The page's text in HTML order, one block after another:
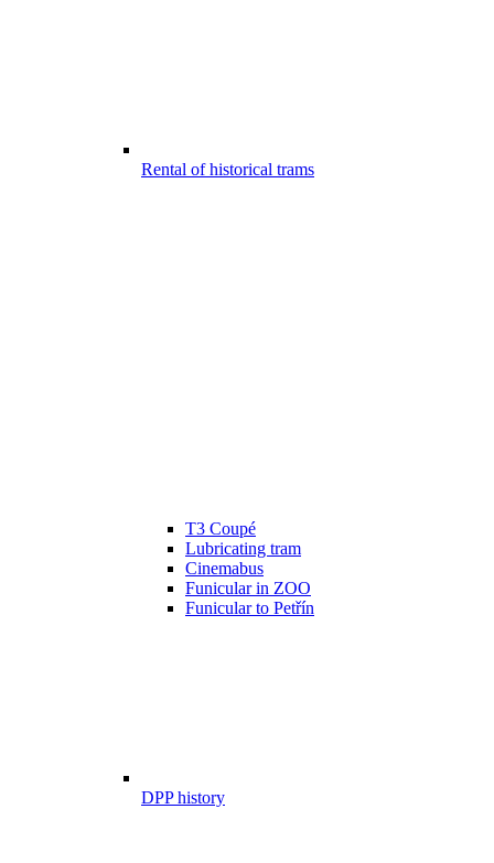
Rental of historical trams
T3 Coupé
Lubricating tram
Cinemabus
Funicular in ZOO
Funicular to Petřín
DPP history